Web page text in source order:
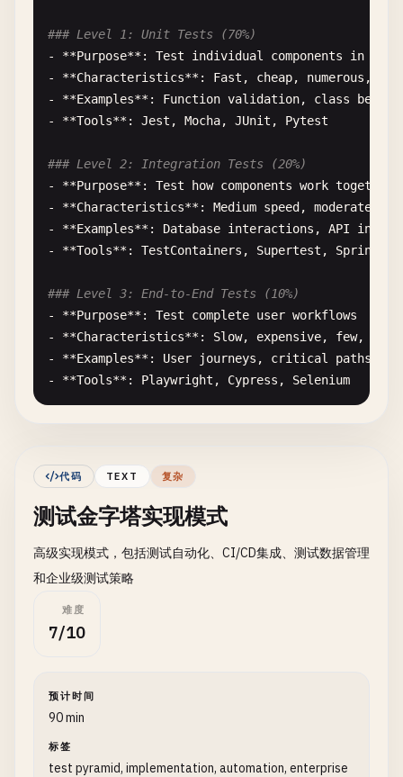
### Level 1: Unit Tests (70%)
- **Purpose**: Test individual components in
- **Characteristics**: Fast , cheap, numerous ,
- **Examples**: Function validation, class
- **Tools**: Jest , Mocha, JUnit , Pytest
### Level 2: Integration Tests (20%)
- **Purpose**: Test how components work together
- **Characteristics**: Medium speed , moderate
- **Examples**: Database interactions , API
- **Tools**: TestContainers , Supertest , Spring
### Level 3: End-to-End Tests (10%)
- **Purpose**: Test complete user workflows
- **Characteristics**: Slow, expensive, few,
- **Examples**: User journeys , critical paths
- **Tools**: Playwright , Cypress , Selenium
### 1. Project Structure
```
project/
├── src/
│   ├── components/          # UI components
│   ├── services/           # Business logic
│   └── api/                # API layer
├── tests/
│   │   ├── services/
│   │   └── utils/
│   ├── integration/        # Integration tests
│   │   ├── api/
代码 TEXT 复杂
测试金字塔实现模式
高级实现模式，包括测试自动化、CI/CD集成、测试数据管理
和企业级测试策略
难度
7/10
预计时间
90 min
标签
test pyramid, implementation, automation, enterprise